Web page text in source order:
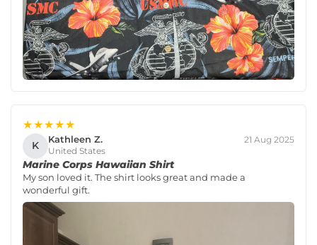
★★★★★
K Kathleen Z.
United States
21 Aug 2025
Marine Corps Hawaiian Shirt
My son loved it. The shirt looks great and made a
wonderful gift.